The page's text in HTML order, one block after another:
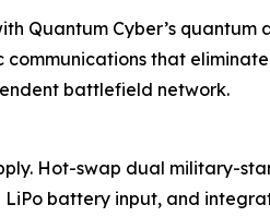
Quantum Cyber’s
that
battlefield network.
Hot-swap dual military-
LiPo battery input, and